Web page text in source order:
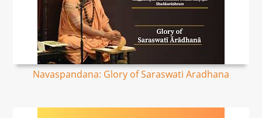
Navaspandana: Glory of Saraswati Aradhana